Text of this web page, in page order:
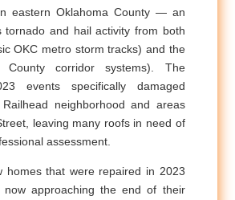
eastern Oklahoma County — an
tornado and hail activity from both
OKC metro storm tracks) and the
County corridor systems). The
events specifically damaged
neighborhood and areas
leaving many roofs in need of
assessment.
homes that were repaired in 2023
approaching the end of their